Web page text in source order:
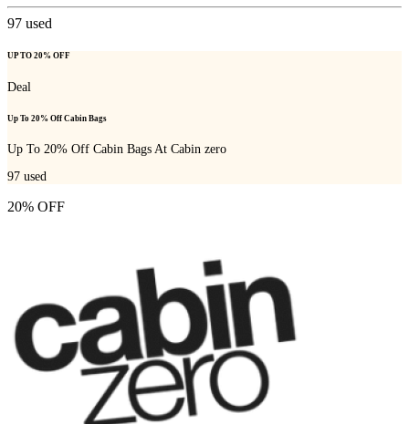
97 used
UP TO 20% OFF
Deal
Up To 20% Off Cabin Bags
Up To 20% Off Cabin Bags At Cabin zero
97 used
20% OFF